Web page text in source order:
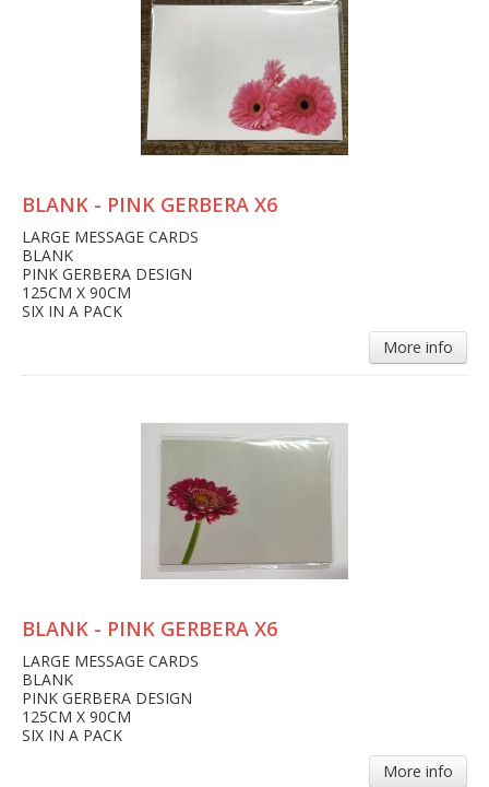
BLANK - PINK GERBERA X6
LARGE MESSAGE CARDS
BLANK
PINK GERBERA DESIGN
125CM X 90CM
SIX IN A PACK
More info
BLANK - PINK GERBERA X6
LARGE MESSAGE CARDS
BLANK
PINK GERBERA DESIGN
125CM X 90CM
SIX IN A PACK
More info